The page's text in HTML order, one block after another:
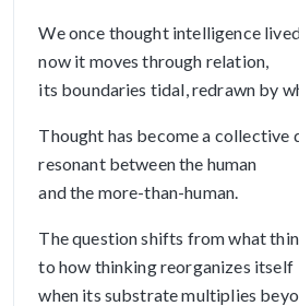
We once thought intelligence
now it moves through relation,
its boundaries tidal, redrawn by
Thought has become a collective
resonant between the human
and the more-than-human.
The question shifts from what
to how thinking reorganizes itself
when its substrate multiplies